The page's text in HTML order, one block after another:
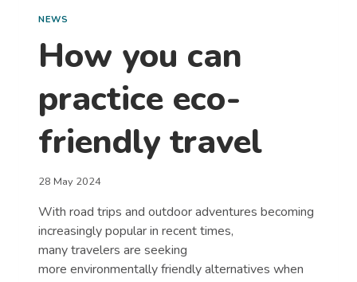
NEWS
How you can
practice eco-
friendly travel
28 May 2024
With road trips and outdoor adventures becoming
increasingly popular in recent times,
many travelers are seeking
more environmentally friendly alternatives when